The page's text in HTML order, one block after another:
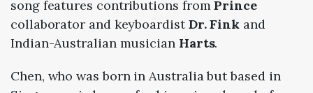
song features contributions fromPrince
collaborator and keyboardistDr. Fink and
Indian-Australian musician Harts.
Chen, who was born in Australia but based in